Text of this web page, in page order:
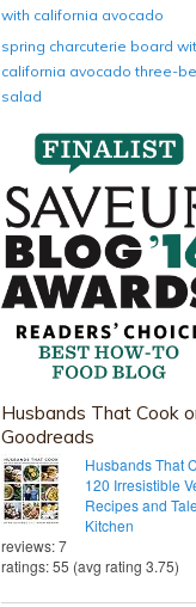
with california avocado
spring charcuterie board
california avocado three-
salad
Husbands That Cook
Goodreads
Husbands That
120 Irresistible
Recipes and
Kitchen
reviews: 7
ratings: 55 (avg rating 3.75)